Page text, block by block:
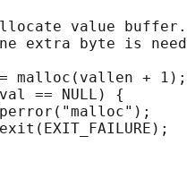
value buffer.
extra byte is
malloc(vallen + 1);
== NULL) {